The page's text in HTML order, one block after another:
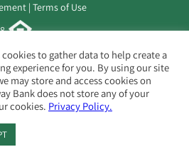
Terms of Use
cookies to gather data to help create a
experience for you. By using our site
may store and access cookies on
Bank does not store any of your
cookies. Privacy Policy.